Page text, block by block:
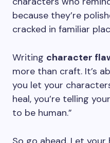
because they’re
cracked in familiar
Writing character
more than craft. It’s
you let your
heal, you’re telling
to be human.”